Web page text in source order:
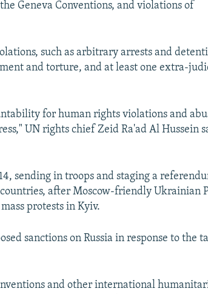
Geneva Conventions, and violations of
such as arbitrary arrests and
and torture, and at least one extra-
for human rights violations and
UN rights chief Zeid Ra'ad Al Hussein
sending in troops and staging a
after Moscow-friendly Ukrainian
protests in Kyiv.
sanctions on Russia in response to the
and other international